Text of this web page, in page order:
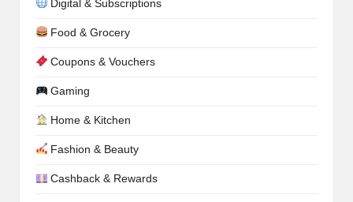
Digital & Subscriptions
Food & Grocery
Coupons & Vouchers
Gaming
Home & Kitchen
Fashion & Beauty
Cashback & Rewards